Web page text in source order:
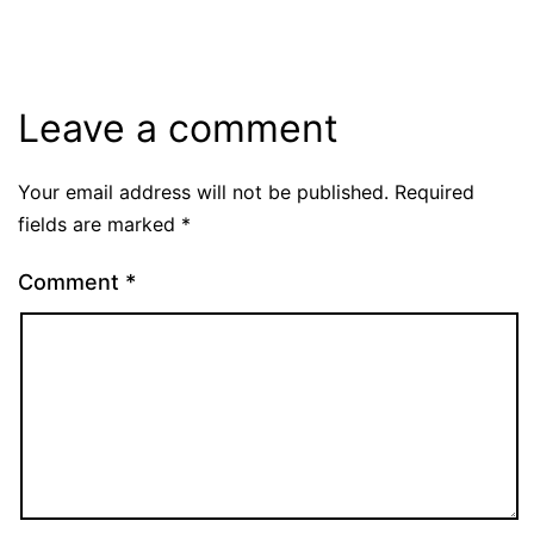
Leave a comment
Your email address will not be published. Required
fields are marked *
Comment *